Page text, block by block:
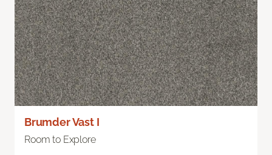
Brumder Vast I
Room to Explore